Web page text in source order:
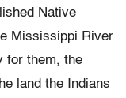
Native
Mississippi River
for them, the
land the Indians